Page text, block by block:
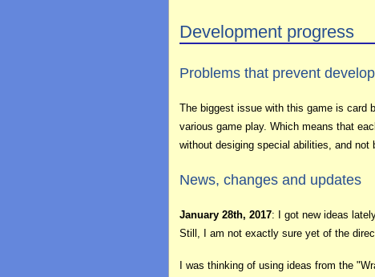
Development progress
Problems that prevent
The biggest issue with this game is card
various game play. Which means that
without desiging special abilities, and
News, changes and updates
January 28th, 2017: I got new ideas
Still, I am not exactly sure yet of the
I was thinking of using ideas from the